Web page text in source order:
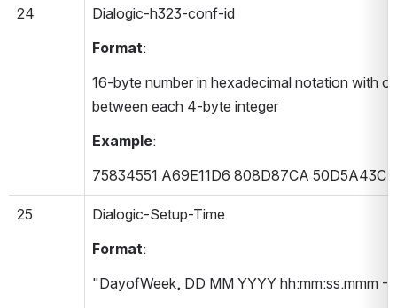
24
Dialogic-h323-conf-id
Format:
16-byte number in hexadecimal notation with
between each 4-byte integer
Example:
75834551 A69E11D6 808D87CA 50D5A43C
25
Dialogic-Setup-Time
Format:
"DayofWeek, DD MM YYYY hh:mm:ss.mmm -